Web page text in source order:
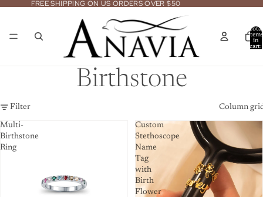
FREE SHIPPING ON US ORDERS OVER $50
Total
items
in
cart:
Birthstone
Filter Column
Multi-
Birthstone
Ring
Custom
Stethoscope
Name
Tag
with
Birth
Flower